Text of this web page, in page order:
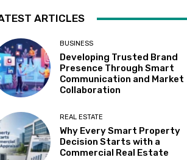
ARTICLES
BUSINESS
Developing Trusted Brand
Presence Through Smart
Communication and Market
Collaboration
REAL ESTATE
Why Every Smart Property
Decision Starts with a
Commercial Real Estate